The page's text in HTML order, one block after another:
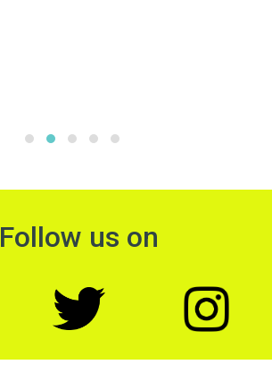
Follow us on